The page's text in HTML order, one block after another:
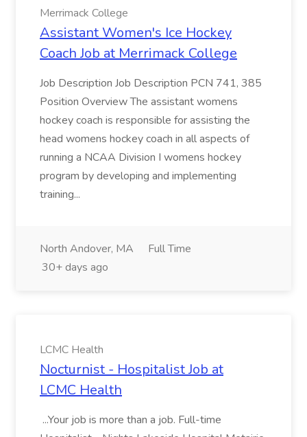
Merrimack College
Assistant Women's Ice Hockey
Coach Job at Merrimack College
Job Description Job Description PCN 741, 385
Position Overview The assistant womens
hockey coach is responsible for assisting the
head womens hockey coach in all aspects of
running a NCAA Division I womens hockey
program by developing and implementing
training...
North Andover, MA
Full Time
30+ days ago
LCMC Health
Nocturnist - Hospitalist Job at
LCMC Health
...Your job is more than a job. Full-time